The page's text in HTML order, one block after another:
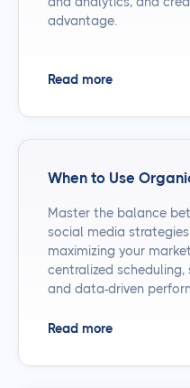
advantage.
Read more
When to Use
Master the balance
social media
maximizing your
centralized
and data-driven
Read more